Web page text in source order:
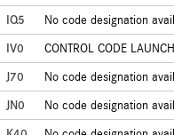
IQ5
No code designation
IV0
CONTROL CODE
J70
No code designation
JN0
No code designation